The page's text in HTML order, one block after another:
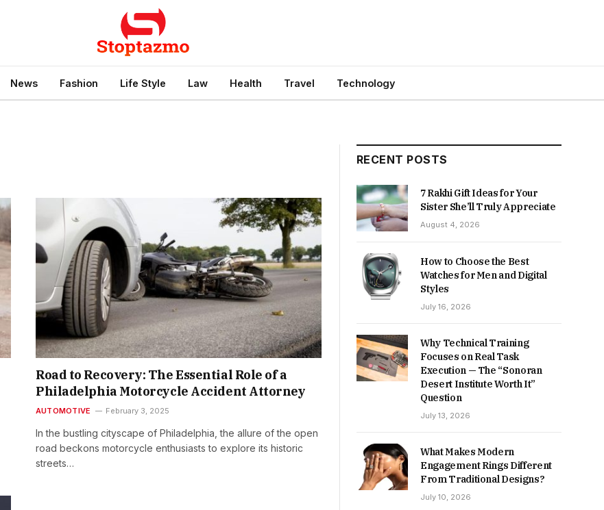
News Fashion Life Style Law Health Travel Technology
Road to Recovery: The Essential Role of a
Philadelphia Motorcycle Accident Attorney
AUTOMOTIVE February 3, 2025
In the bustling cityscape of Philadelphia, the allure of the open
road beckons motorcycle enthusiasts to explore its historic
streets…
RECENT POSTS
7 Rakhi Gift Ideas for Your
Sister She’ll Truly Appreciate
August 4, 2026
How to Choose the Best
Watches for Men and Digital
Styles
July 16, 2026
Why Technical Training
Focuses on Real Task
Execution — The “Sonoran
Desert Institute Worth It”
Question
July 13, 2026
What Makes Modern
Engagement Rings Different
From Traditional Designs?
July 10, 2026